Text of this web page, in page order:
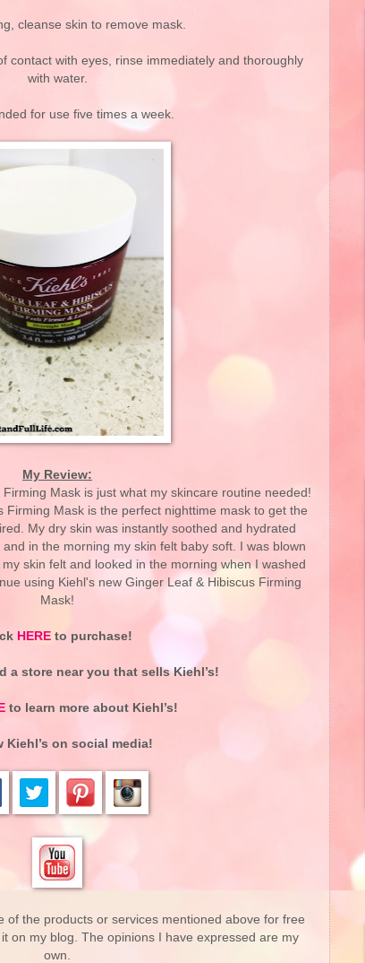
cleanse skin to remove mask.
contact with eyes, rinse immediately and thoroughly
with water.
for use five times a week.
My Review:
Mask is just what my skincare routine needed!
Firming Mask is the perfect nighttime mask to get the
My dry skin was instantly soothed and hydrated
in the morning my skin felt baby soft. I was blown
skin felt and looked in the morning when I washed
using Kiehl's new Ginger Leaf & Hibiscus Firming
Mask!
HEREto purchase!
a store near you that sells Kiehl’s!
to learn more about Kiehl’s!
Kiehl’s on social media!
of the products or services mentioned above for free
on my blog. The opinions I have expressed are my
own.